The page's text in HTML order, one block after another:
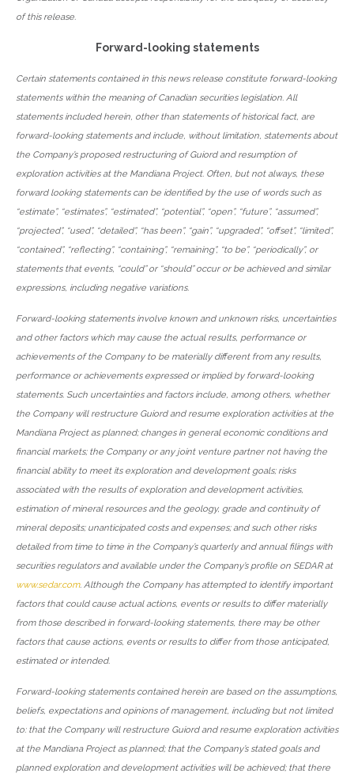
of this release.
Forward-looking statements
Certain statements contained in this news release constitute forward-looking
statements within the meaning of Canadian securities legislation. All
statements included herein, other than statements of historical fact, are
forward-looking statements and include, without limitation, statements about
the Company’s proposed restructuring of Guiord and resumption of
exploration activities at the Mandiana Project. Often, but not always, these
forward looking statements can be identified by the use of words such as
“estimate”, “estimates”, “estimated”, “potential”, “open”, “future”, “assumed”,
“projected”, “used”, “detailed”, “has been”, “gain”, “upgraded”, “offset”, “limited”,
“contained”, “reflecting”, “containing”, “remaining”, “to be”, “periodically”, or
statements that events, “could” or “should” occur or be achieved and similar
expressions, including negative variations.
Forward-looking statements involve known and unknown risks, uncertainties
and other factors which may cause the actual results, performance or
achievements of the Company to be materially different from any results,
performance or achievements expressed or implied by forward-looking
statements. Such uncertainties and factors include, among others, whether
the Company will restructure Guiord and resume exploration activities at the
Mandiana Project as planned; changes in general economic conditions and
financial markets; the Company or any joint venture partner not having the
financial ability to meet its exploration and development goals; risks
associated with the results of exploration and development activities,
estimation of mineral resources and the geology, grade and continuity of
mineral deposits; unanticipated costs and expenses; and such other risks
detailed from time to time in the Company’s quarterly and annual filings with
securities regulators and available under the Company’s profile on SEDAR at
www.sedar.com. Although the Company has attempted to identify important
factors that could cause actual actions, events or results to differ materially
from those described in forward-looking statements, there may be other
factors that cause actions, events or results to differ from those anticipated,
estimated or intended.
Forward-looking statements contained herein are based on the assumptions,
beliefs, expectations and opinions of management, including but not limited
to: that the Company will restructure Guiord and resume exploration activities
at the Mandiana Project as planned; that the Company’s stated goals and
planned exploration and development activities will be achieved; that there